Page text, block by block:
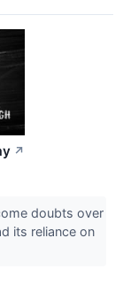
↗
doubts over
its reliance on